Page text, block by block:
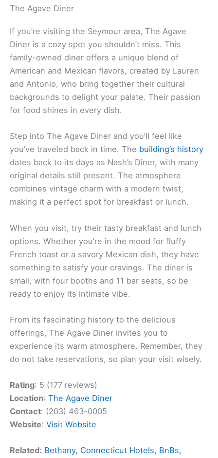
The Agave Diner
If you’re visiting the Seymour area, The Agave
Diner is a cozy spot you shouldn’t miss. This
family-owned diner offers a unique blend of
American and Mexican flavors, created by Lauren
and Antonio, who bring together their cultural
backgrounds to delight your palate. Their passion
for food shines in every dish.
Step into The Agave Diner and you’ll feel like
you’ve traveled back in time. The building’s history
dates back to its days as Nash’s Diner, with many
original details still present. The atmosphere
combines vintage charm with a modern twist,
making it a perfect spot for breakfast or lunch.
When you visit, try their tasty breakfast and lunch
options. Whether you’re in the mood for fluffy
French toast or a savory Mexican dish, they have
something to satisfy your cravings. The diner is
small, with four booths and 11 bar seats, so be
ready to enjoy its intimate vibe.
From its fascinating history to the delicious
offerings, The Agave Diner invites you to
experience its warm atmosphere. Remember, they
do not take reservations, so plan your visit wisely.
Rating: 5 (177 reviews)
Location: The Agave Diner
Contact: (203) 463-0005
Website: Visit Website
Related: Bethany, Connecticut Hotels, BnBs,